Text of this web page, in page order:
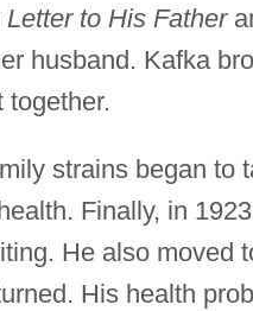
Letter to His Father
husband. Kafka
together.
strains began to
Finally, in
He also moved
His health